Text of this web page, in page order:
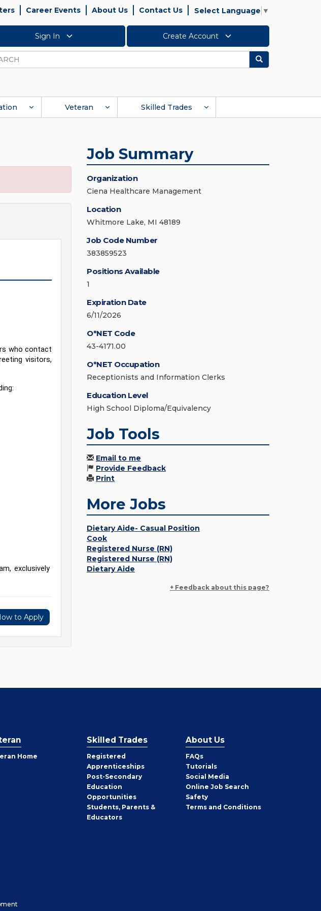
Career Events About Us Contact Us Select Language ▼
Sign In Create Account
Search
Veteran Skilled Trades
who contact
visitors,
exclusively
to Apply
Job Summary
Organization
Ciena Healthcare Management
Location
Whitmore Lake, MI 48189
Job Code Number
383859523
Positions Available
1
Expiration Date
6/11/2026
O*NET Code
43-4171.00
O*NET Occupation
Receptionists and Information Clerks
Education Level
High School Diploma/Equivalency
Job Tools
Email to me
Provide Feedback
Print
More Jobs
Dietary Aide- Casual Position
Cook
Registered Nurse (RN)
Registered Nurse (RN)
Dietary Aide
+ Feedback about this page?
Home
Skilled Trades
Registered
Apprenticeships
Post-Secondary
Education
Opportunities
Students, Parents &
Educators
About Us
FAQs
Tutorials
Social Media
Online Job Search
Safety
Terms and Conditions